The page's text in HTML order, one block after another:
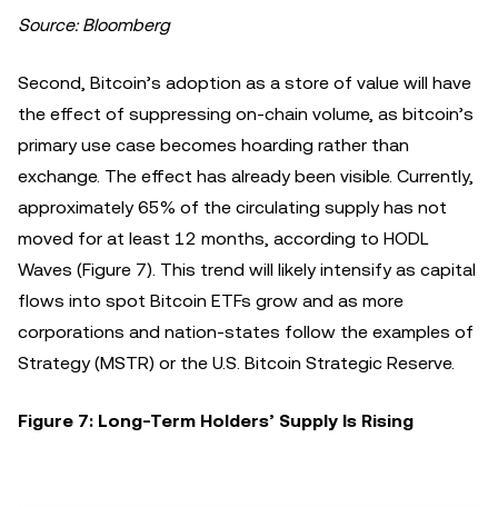
Source: Bloomberg
Second, Bitcoin’s adoption as a store of value will have
the effect of suppressing on-chain volume, as bitcoin’s
primary use case becomes hoarding rather than
exchange. The effect has already been visible. Currently,
approximately 65% of the circulating supply has not
moved for at least 12 months, according to HODL
Waves (Figure 7). This trend will likely intensify as capital
flows into spot Bitcoin ETFs grow and as more
corporations and nation-states follow the examples of
Strategy (MSTR) or the U.S. Bitcoin Strategic Reserve.
Figure 7: Long-Term Holders’ Supply Is Rising